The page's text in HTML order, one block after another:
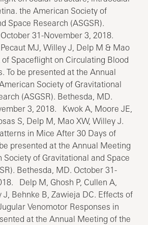
the American Society of
Space Research (ASGSR).
31-November 3, 2018.
MJ, Willey J, Delp M & Mao
of Spaceflight on Circulating Blood
To be presented at the Annual
Society of Gravitational
(ASGSR). Bethesda, MD.
3, 2018. Kwok A, Moore JE,
S, Delp M, Mao XW, Willey J.
in Mice After 30 Days of
presented at the Annual Meeting
Society of Gravitational and Space
Bethesda, MD. October 31-
Delp M, Ghosh P, Cullen A,
J, Behnke B, Zawieja DC. Effects of
Venomotor Responses in
at the Annual Meeting of the